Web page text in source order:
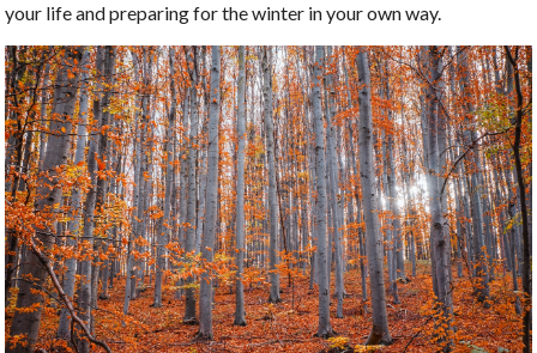
your life and preparing for the winter in your own way.